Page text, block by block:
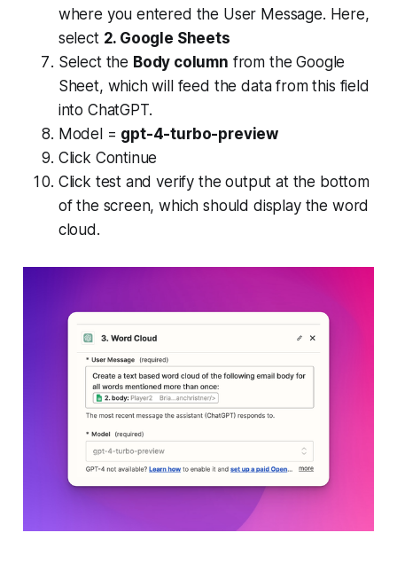
where you entered the User Message. Here,
select 2. Google Sheets
Select the Body column from the Google
Sheet, which will feed the data from this field
into ChatGPT.
Model = gpt-4-turbo-preview
Click Continue
Click test and verify the output at the bottom
of the screen, which should display the word
cloud.